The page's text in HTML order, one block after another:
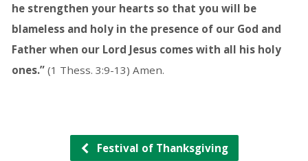
he strengthen your hearts so that you will be
blameless and holy in the presence of our God and
Father when our Lord Jesus comes with all his holy
ones.”(1 Thess. 3:9-13) Amen.
Festival of Thanksgiving